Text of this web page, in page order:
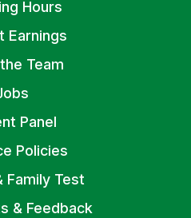
Hours
Earnings
Team
Panel
Policies
Family Test
& Feedback